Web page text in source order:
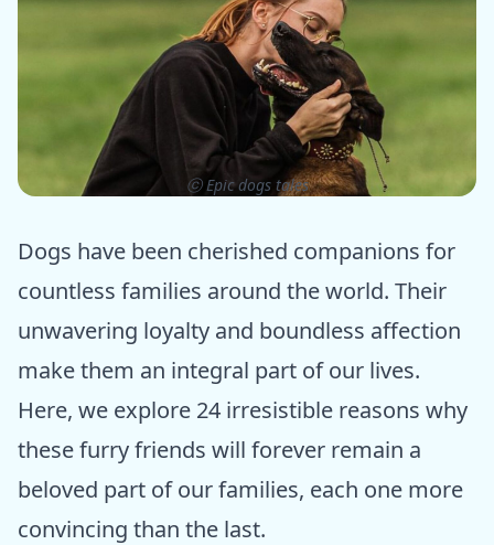
ⓒ Epic dogs tales
Dogs have been cherished companions for
countless families around the world. Their
unwavering loyalty and boundless affection
make them an integral part of our lives.
Here, we explore 24 irresistible reasons why
these furry friends will forever remain a
beloved part of our families, each one more
convincing than the last.